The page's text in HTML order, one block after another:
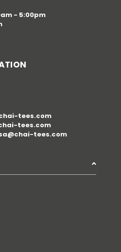
- 5:00pm
tees.com
tees.com
tees.com